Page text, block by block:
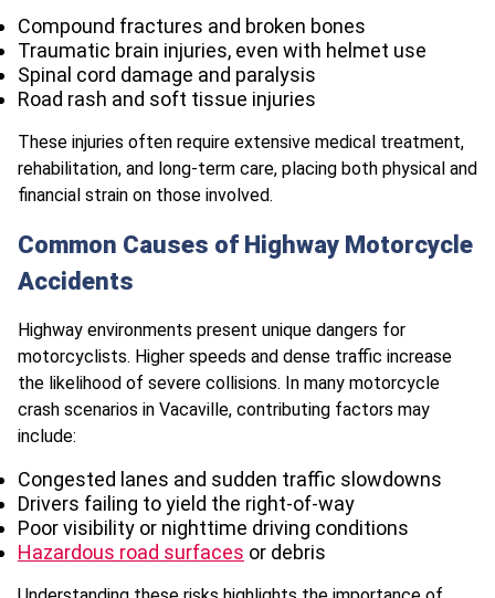
Compound fractures and broken bones
Traumatic brain injuries, even with helmet use
Spinal cord damage and paralysis
Road rash and soft tissue injuries
These injuries often require extensive medical treatment,
rehabilitation, and long-term care, placing both physical and
financial strain on those involved.
Common Causes of Highway Motorcycle
Accidents
Highway environments present unique dangers for
motorcyclists. Higher speeds and dense traffic increase
the likelihood of severe collisions. In many motorcycle
crash scenarios in Vacaville, contributing factors may
include:
Congested lanes and sudden traffic slowdowns
Drivers failing to yield the right-of-way
Poor visibility or nighttime driving conditions
Hazardous road surfaces or debris